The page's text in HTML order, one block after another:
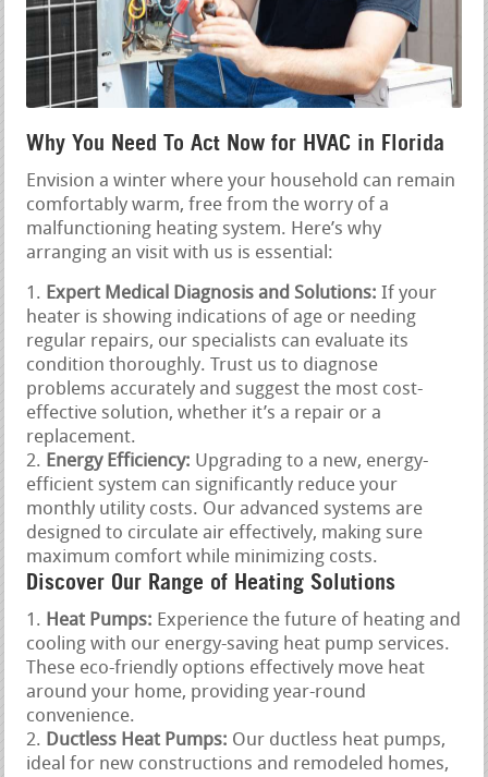
Why You Need To Act Now for HVAC in Florida
Envision a winter where your household can remain
comfortably warm, free from the worry of a
malfunctioning heating system. Here’s why
arranging an visit with us is essential:
Expert Medical Diagnosis and Solutions: If your
heater is showing indications of age or needing
regular repairs, our specialists can evaluate its
condition thoroughly. Trust us to diagnose
problems accurately and suggest the most cost-
effective solution, whether it’s a repair or a
replacement.
Energy Efficiency: Upgrading to a new, energy-
efficient system can significantly reduce your
monthly utility costs. Our advanced systems are
designed to circulate air effectively, making sure
maximum comfort while minimizing costs.
Discover Our Range of Heating Solutions
Heat Pumps: Experience the future of heating and
cooling with our energy-saving heat pump services.
These eco-friendly options effectively move heat
around your home, providing year-round
convenience.
Ductless Heat Pumps: Our ductless heat pumps,
ideal for new constructions and remodeled homes,